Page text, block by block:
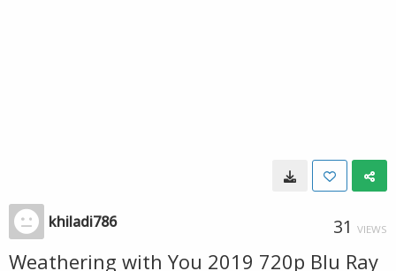
khiladi786 31 VIEWS
Weathering with You 2019 720p Blu Ray